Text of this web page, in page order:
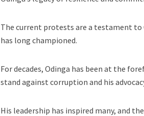
The current protests are a testament to
has long championed.
For decades, Odinga has been at the
stand against corruption and his
His leadership has inspired many, and